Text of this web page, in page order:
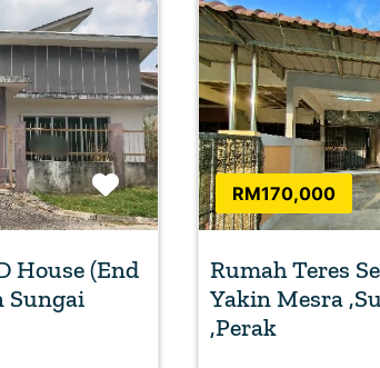
Favorite
House (End
Sungai
RM170,000
Rumah Teres
Yakin Mesra
,Perak